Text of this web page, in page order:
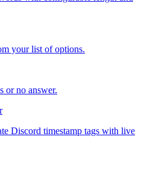
your list of options.
or no answer.
Discord timestamp tags with live